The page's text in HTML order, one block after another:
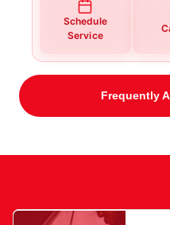
Schedule
Service
Frequently